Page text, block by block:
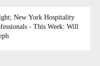
New York Hospitality
- This Week: Will